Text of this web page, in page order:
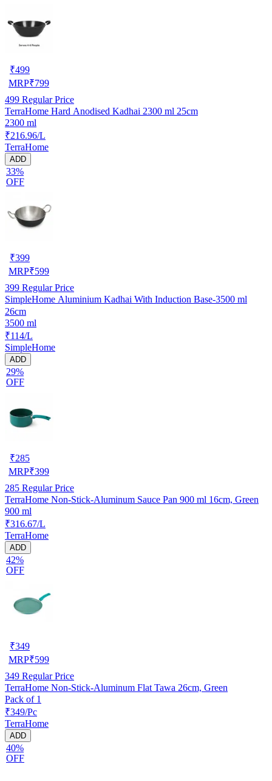
₹499
MRP₹799
499 Regular Price
TerraHome Hard Anodised Kadhai 2300 ml 25cm
2300 ml
₹216.96/L
TerraHome
ADD
33%
OFF
₹399
MRP₹599
399 Regular Price
SimpleHome Aluminium Kadhai With Induction Base-3500 ml
26cm
3500 ml
₹114/L
SimpleHome
ADD
29%
OFF
₹285
MRP₹399
285 Regular Price
TerraHome Non-Stick-Aluminum Sauce Pan 900 ml 16cm, Green
900 ml
₹316.67/L
TerraHome
ADD
42%
OFF
₹349
MRP₹599
349 Regular Price
TerraHome Non-Stick-Aluminum Flat Tawa 26cm, Green
Pack of 1
₹349/Pc
TerraHome
ADD
40%
OFF